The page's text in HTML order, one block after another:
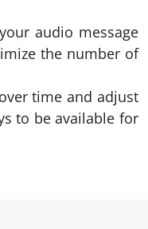
audio message
the number of
time and adjust
to be available for